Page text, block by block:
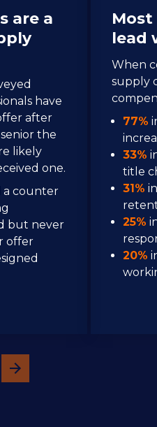
are a
have
after
the
likely
one.
a counter
but never
offer
lead
When
supply
77%
33%
title
31%
25%
20%